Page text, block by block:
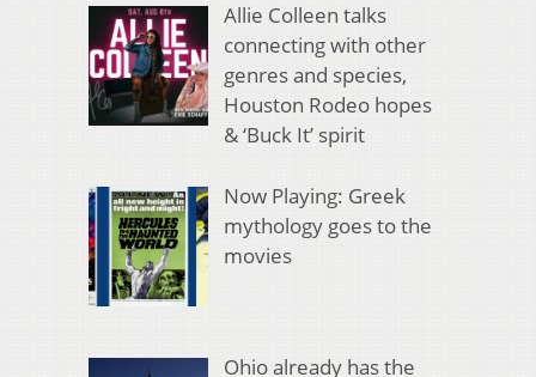
Allie Colleen talks
connecting with other
genres and species,
Houston Rodeo hopes
& ‘Buck It’ spirit
Now Playing: Greek
mythology goes to the
movies
Ohio already has the